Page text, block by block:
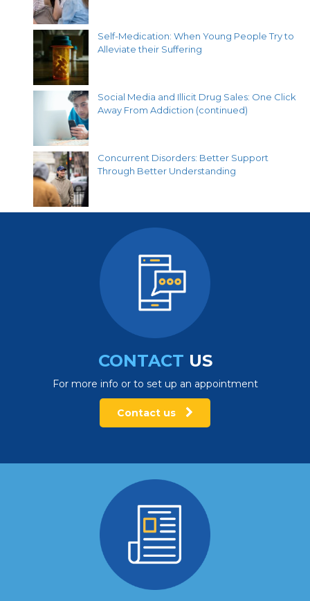
Self-Medication: When Young People Try to
Alleviate their Suffering
Social Media and Illicit Drug Sales: One Click
Away From Addiction (continued)
Concurrent Disorders: Better Support
Through Better Understanding
CONTACT US
For more info or to set up an appointment
Contact us